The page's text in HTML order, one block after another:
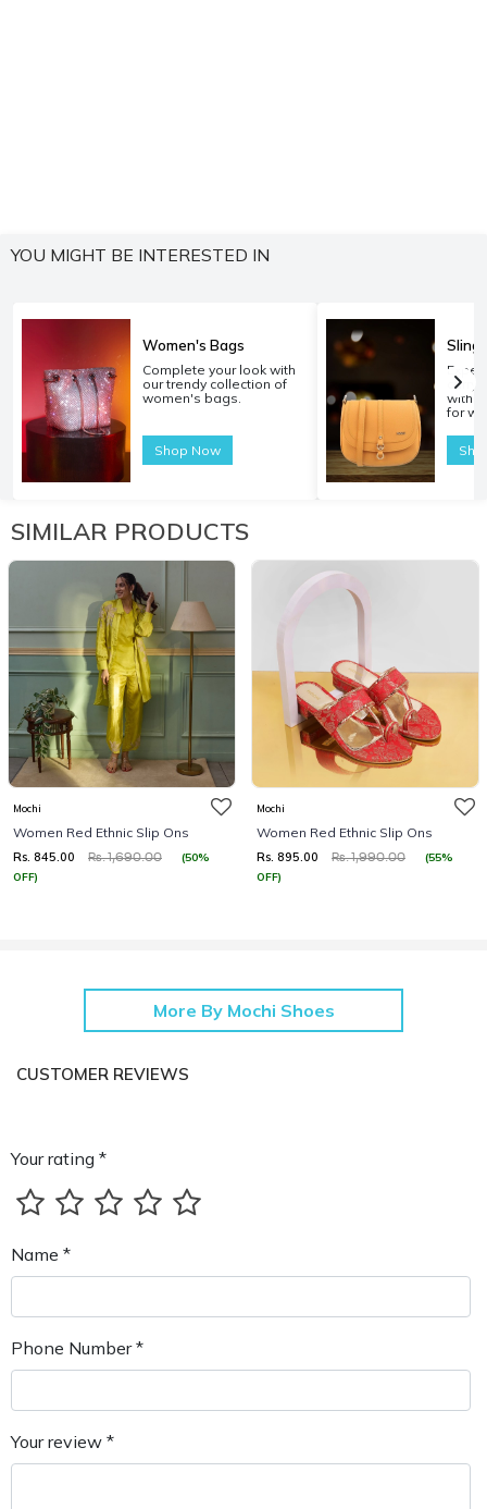
YOU MIGHT BE INTERESTED IN
Women's Bags
Complete your look with
our trendy collection of
women's bags.
Shop Now
Sling
with
for
SIMILAR PRODUCTS
Mochi
Women Red Ethnic Slip Ons
Rs. 845.00 Rs. 1,690.00
(50%
OFF)
Mochi
Women Red Ethnic Slip Ons
Rs. 895.00 Rs. 1,990.00
(55%
OFF)
More By Mochi Shoes
CUSTOMER REVIEWS
Your rating *
Name *
Phone Number *
Your review *